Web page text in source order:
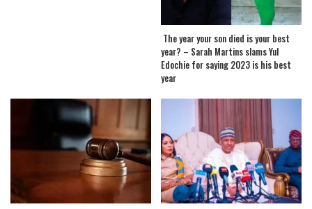
The year your son died is your best
year? – Sarah Martins slams Yul
Edochie for saying 2023 is his best
year